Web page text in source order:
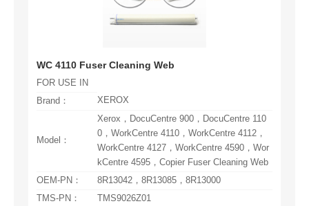
WC 4110 Fuser Cleaning Web
FOR USE IN
Brand：
XEROX
Model：
kCentre 4595，Copier Fuser Cleaning Web
OEM-PN：
8R13042，8R13085，8R13000
TMS-PN：
TMS9026Z01